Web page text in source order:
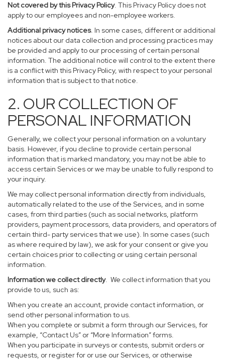
Not covered by this Privacy Policy. This Privacy Policy does not
apply to our employees and non-employee workers.
Additional privacy notices. In some cases, different or additional
notices about our data collection and processing practices may
be provided and apply to our processing of certain personal
information. The additional notice will control to the extent there
is a conflict with this Privacy Policy, with respect to your personal
information that is subject to that notice.
2. OUR COLLECTION OF
PERSONAL INFORMATION
Generally, we collect your personal information on a voluntary
basis. However, if you decline to provide certain personal
information that is marked mandatory, you may not be able to
access certain Services or we may be unable to fully respond to
your inquiry.
We may collect personal information directly from individuals,
automatically related to the use of the Services, and in some
cases, from third parties (such as social networks, platform
providers, payment processors, data providers, and operators of
certain third- party services that we use). In some cases (such
as where required by law), we ask for your consent or give you
certain choices prior to collecting or using certain personal
information.
Information we collect directly. We collect information that you
provide to us, such as:
When you create an account, provide contact information, or
send other personal information to us.
When you complete or submit a form through our Services, for
example, “Contact Us” or “More Information” forms.
When you participate in surveys or contests, submit orders or
requests, or register for or use our Services, or otherwise